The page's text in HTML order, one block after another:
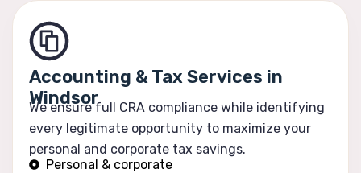
Accounting & Tax Services in
Windsor
We ensure full CRA compliance while identifying
every legitimate opportunity to maximize your
personal and corporate tax savings.
Personal & corporate